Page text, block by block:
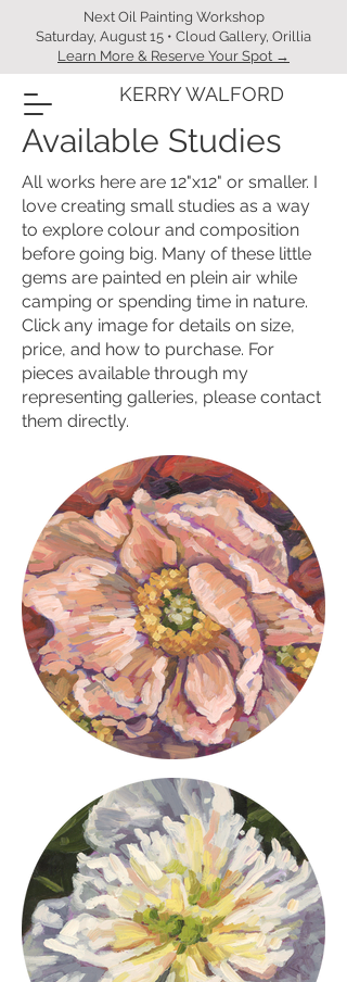
Next Oil Painting Workshop
Saturday, August 15 • Cloud Gallery, Orillia
Learn More & Reserve Your Spot →
KERRY WALFORD
Available Studies
All works here are 12"x12" or smaller. I
love creating small studies as a way
to explore colour and composition
before going big. Many of these little
gems are painted en plein air while
camping or spending time in nature.
Click any image for details on size,
price, and how to purchase. For
pieces available through my
representing galleries, please contact
them directly.